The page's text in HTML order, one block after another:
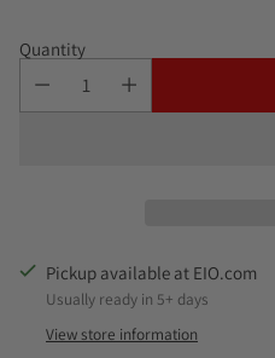
Quantity
Pickup available at EIO.com
Usually ready in 5+ days
View store information